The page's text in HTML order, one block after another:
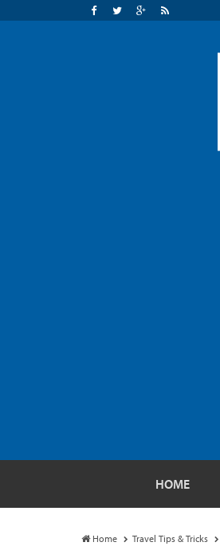
HOME
Home Travel Tips & Tricks